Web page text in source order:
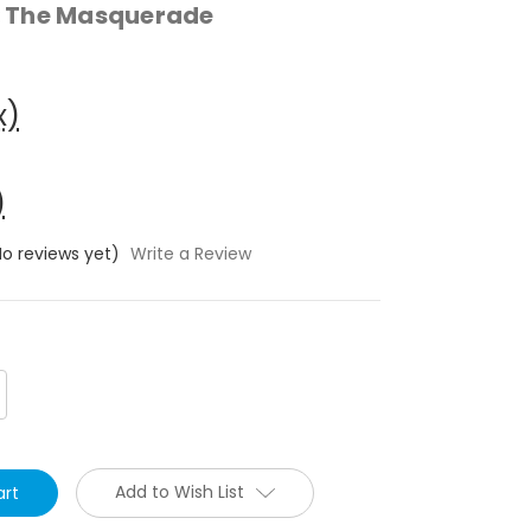
Masquerade
reviews yet) Write a Review
Add to Wish List